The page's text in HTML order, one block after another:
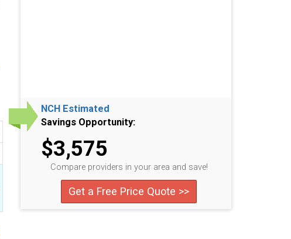
NCH Estimated
Savings Opportunity:
$3,575
Compare providers in your area and save!
Get a Free Price Quote >>